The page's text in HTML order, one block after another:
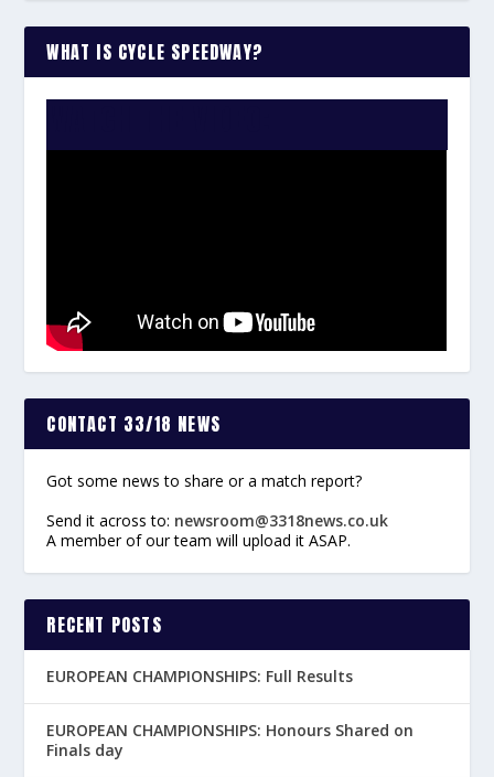
WHAT IS CYCLE SPEEDWAY?
CONTACT 33/18 NEWS
Got some news to share or a match report?
Send it across to: newsroom@3318news.co.uk
A member of our team will upload it ASAP.
RECENT POSTS
EUROPEAN CHAMPIONSHIPS: Full Results
EUROPEAN CHAMPIONSHIPS: Honours Shared on
Finals day